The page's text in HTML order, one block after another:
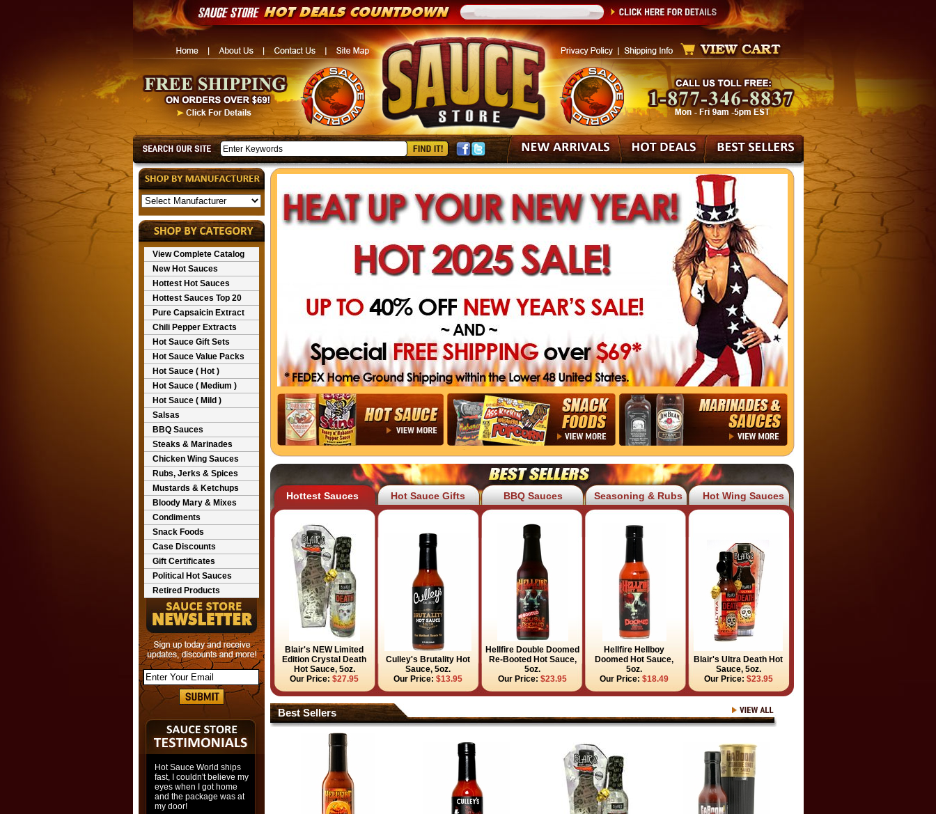
View Complete Catalog
New Hot Sauces
Hottest Hot Sauces
Hottest Sauces Top 20
Pure Capsaicin Extract
Chili Pepper Extracts
Hot Sauce Gift Sets
Hot Sauce Value Packs
Hot Sauce ( Hot )
Hot Sauce ( Medium )
Hot Sauce ( Mild )
Salsas
BBQ Sauces
Steaks & Marinades
Chicken Wing Sauces
Rubs, Jerks & Spices
Mustards & Ketchups
Bloody Mary & Mixes
Condiments
Snack Foods
Case Discounts
Gift Certificates
Political Hot Sauces
Retired Products
Hot Sauce World ships
fast, I couldn't believe my
eyes when I got home
and the package was at
my door!
Hottest Sauces Hot Sauce Gifts BBQ Sauces Seasoning & Rubs Hot Wing Sauces
Blair's NEW Limited
Edition Crystal Death
Hot Sauce, 5oz.
Our Price: $27.95
Culley's Brutality Hot
Sauce, 5oz.
Our Price: $13.95
Hellfire Double Doomed
Re-Booted Hot Sauce,
5oz.
Our Price: $23.95
Hellfire Hellboy
Doomed Hot Sauce,
5oz.
Our Price: $18.49
Blair's Ultra Death Hot
Sauce, 5oz.
Our Price: $23.95
Best Sellers